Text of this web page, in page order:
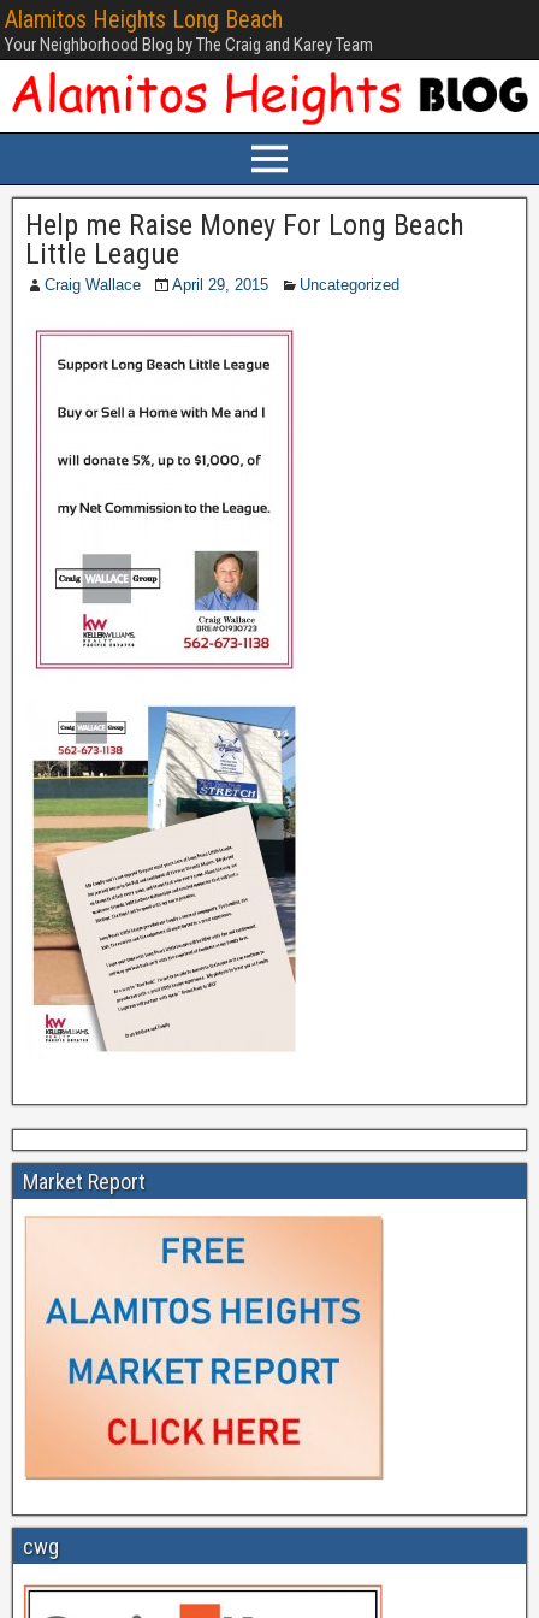
Alamitos Heights Long Beach
Your Neighborhood Blog by The Craig and Karey Team
Help me Raise Money For Long Beach
Little League
Craig Wallace April 29, 2015 Uncategorized
Market Report
cwg